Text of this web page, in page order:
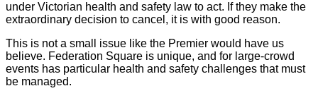
under Victorian health and safety law to act. If they make the
extraordinary decision to cancel, it is with good reason.
This is not a small issue like the Premier would have us
believe. Federation Square is unique, and for large-crowd
events has particular health and safety challenges that must
be managed.